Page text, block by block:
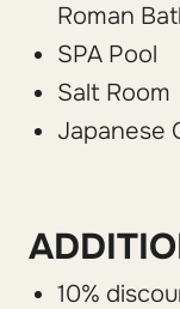
Roman
SPA Pool
Salt Room
Japanese
10%